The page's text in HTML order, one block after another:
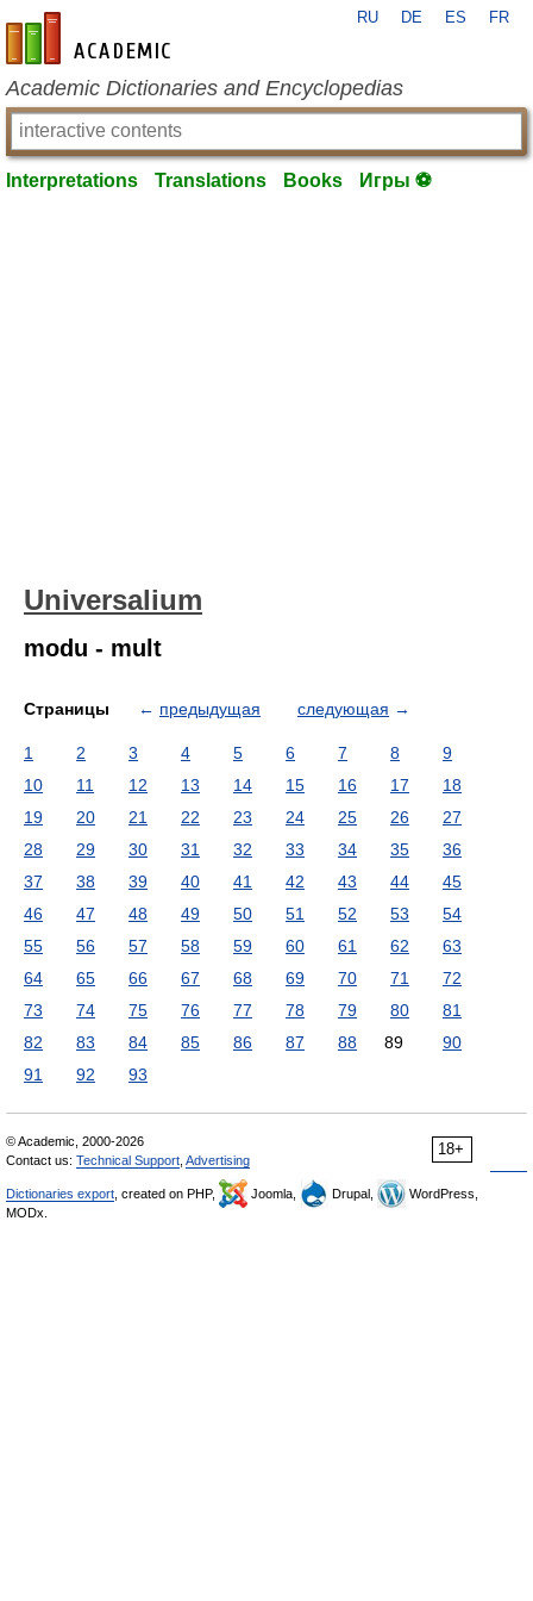
en-academic.com
RU DE ES FR
Academic Dictionaries and Encyclopedias
Interpretations Translations Books Игры ⚽
Universalium
modu - mult
Страницы ← предыдущая следующая →
1 2 3 4 5 6 7 8
9
10
11 12 13 14 15 16 17
18
19
20 21 22 23 24 25 26
27
28
29 30 31 32 33 34 35
36
37
38 39 40 41 42 43 44
45
46
47 48 49 50 51 52 53
54
55
56 57 58 59 60 61 62
63
64
65 66 67 68 69 70 71
72
73
74 75 76 77 78 79 80
81
82
83 84 85 86 87 88 89
90
91
92 93
18+
© Academic, 2000-2026
Contact us: Technical Support Advertising
Dictionaries export , created on PHP, Joomla, Drupal,
WordPress,
MODx.